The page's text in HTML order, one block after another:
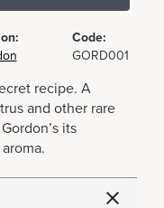
Code:
GORD001
recipe. A
and other rare
its